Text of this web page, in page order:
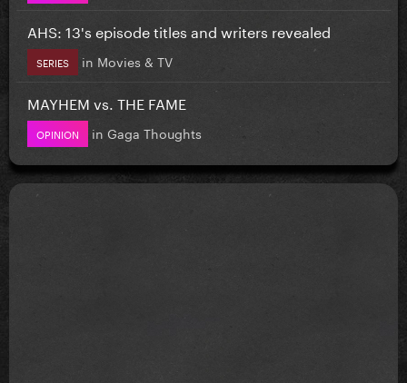
AHS: 13's episode titles and writers revealed
SERIES in Movies & TV
MAYHEM vs. THE FAME
OPINION in Gaga Thoughts